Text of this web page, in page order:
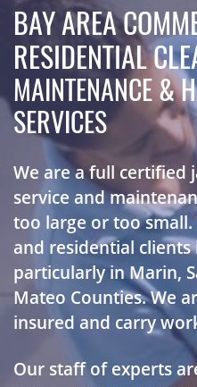
BAY AREA
RESIDENTIAL
MAINTENANCE &
SERVICES
We are a full certified
service and
too large or too small.
and residential clients
particularly in Marin,
Mateo Counties. We
insured and carry
Our staff of experts